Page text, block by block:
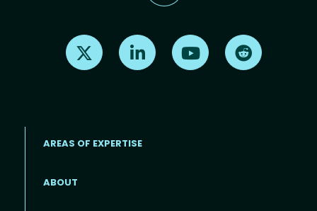
Find us on X Find us on LinkedInFind us on Youtube
Footer menu
AREAS OF EXPERTISE
ABOUT